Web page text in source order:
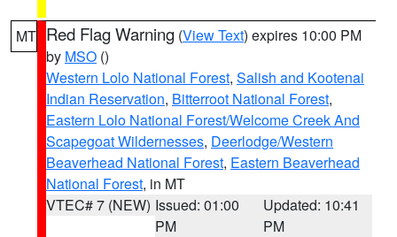
MT Red Flag Warning (View Text) expires 10:00 PM
by MSO ()
Western Lolo National Forest, Salish and Kootenai
Indian Reservation, Bitterroot National Forest,
Eastern Lolo National Forest/Welcome Creek And
Scapegoat Wildernesses, Deerlodge/Western
Beaverhead National Forest, Eastern Beaverhead
National Forest, in MT
VTEC# 7 (NEW) Issued: 01:00
PM
Updated: 10:41
PM